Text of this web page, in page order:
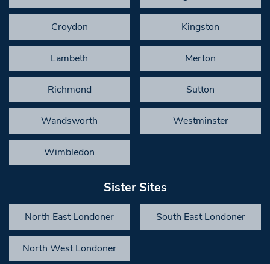
Croydon Kingston
Lambeth Merton
Richmond Sutton
Wandsworth Westminster
Wimbledon
Sister Sites
North East Londoner South East Londoner
North West Londoner